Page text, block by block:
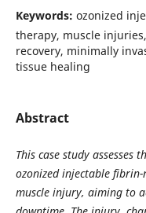
Keywords: ozonized
therapy, muscle
recovery, minimally
tissue healing
Abstract
This case study assesses
ozonized injectable
muscle injury, aiming to